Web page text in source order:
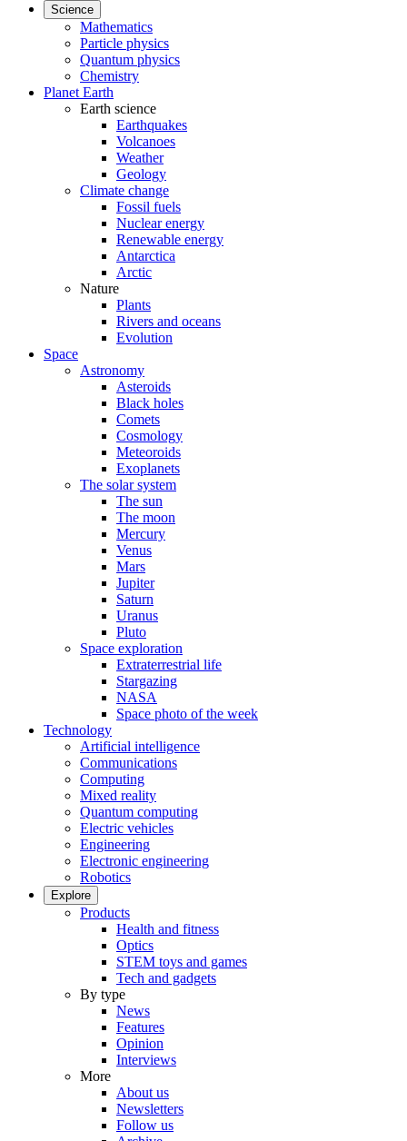
Science
Mathematics
Particle physics
Quantum physics
Chemistry
Planet Earth
Earth science
Earthquakes
Volcanoes
Weather
Geology
Climate change
Fossil fuels
Nuclear energy
Renewable energy
Antarctica
Arctic
Nature
Plants
Rivers and oceans
Evolution
Space
Astronomy
Asteroids
Black holes
Comets
Cosmology
Meteoroids
Exoplanets
The solar system
The sun
The moon
Mercury
Venus
Mars
Jupiter
Saturn
Uranus
Pluto
Space exploration
Extraterrestrial life
Stargazing
NASA
Space photo of the week
Technology
Artificial intelligence
Communications
Computing
Mixed reality
Quantum computing
Electric vehicles
Engineering
Electronic engineering
Robotics
Explore
Products
Health and fitness
Optics
STEM toys and games
Tech and gadgets
By type
News
Features
Opinion
Interviews
More
About us
Newsletters
Follow us